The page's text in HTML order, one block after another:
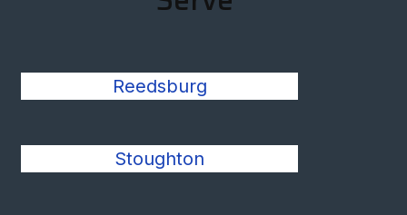
Reedsburg
Stoughton